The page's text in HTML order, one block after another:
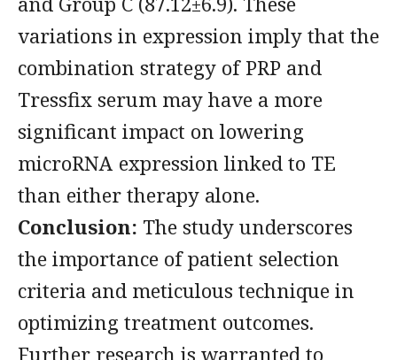
variations in expression imply that the
combination strategy of PRP and
Tressfix serum may have a more
significant impact on lowering
microRNA expression linked to TE
than either therapy alone.
Conclusion: The study underscores
the importance of patient selection
criteria and meticulous technique in
optimizing treatment outcomes.
Further research is warranted to